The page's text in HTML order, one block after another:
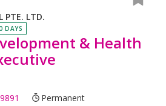
PTE. LTD.
DAYS
& Health
Permanent